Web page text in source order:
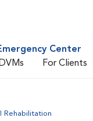
Center
For Clients
Rehabilitation